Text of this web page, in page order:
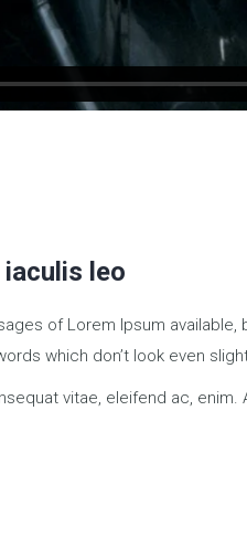
leo
of Lorem Ipsum
which don’t look even
vitae, eleifend ac, enim.